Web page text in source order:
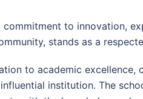
to innovation,
stands as a
to academic
institution. The